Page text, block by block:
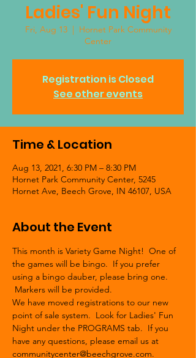
Ladies' Fun Night
Fri, Aug 13
  |
Hornet Park Community
Center
Registration is Closed
See other events
Time & Location
Aug 13, 2021, 6:30 PM – 8:30 PM
Hornet Park Community Center, 5245
Hornet Ave, Beech Grove, IN 46107, USA
About the Event
This month is Variety Game Night!  One of
the games will be bingo.  If you prefer
using a bingo dauber, please bring one.
Markers will be provided.
We have moved registrations to our new
point of sale system.  Look for Ladies' Fun
Night under the PROGRAMS tab.  If you
have any questions, please email us at
communitycenter@beechgrove.com.